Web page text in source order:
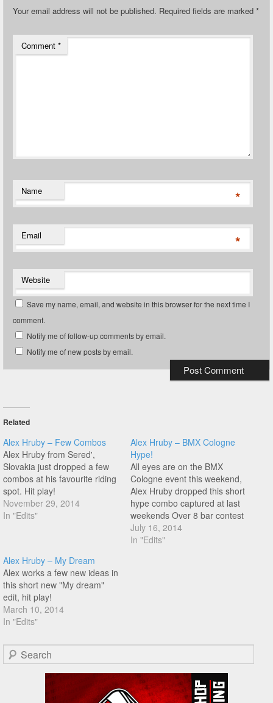
Your email address will not be published. Required fields are marked *
Comment *
Name *
Email *
Website
Save my name, email, and website in this browser for the next time I
comment.
Notify me of follow-up comments by email.
Notify me of new posts by email.
Related
Alex Hruby – Few Combos
Alex Hruby from Sered',
Slovakia just dropped a few
combos at his favourite riding
spot. Hit play!
November 29, 2014
In "Edits"
Alex Hruby – BMX Cologne
Hype!
All eyes are on the BMX
Cologne event this weekend,
Alex Hruby dropped this short
hype combo captured at last
weekends Over 8 bar contest
in Hungary! Hit play!
July 16, 2014
In "Edits"
Alex Hruby – My Dream
Alex works a few new ideas in
this short new "My dream"
edit, hit play!
March 10, 2014
In "Edits"
Search